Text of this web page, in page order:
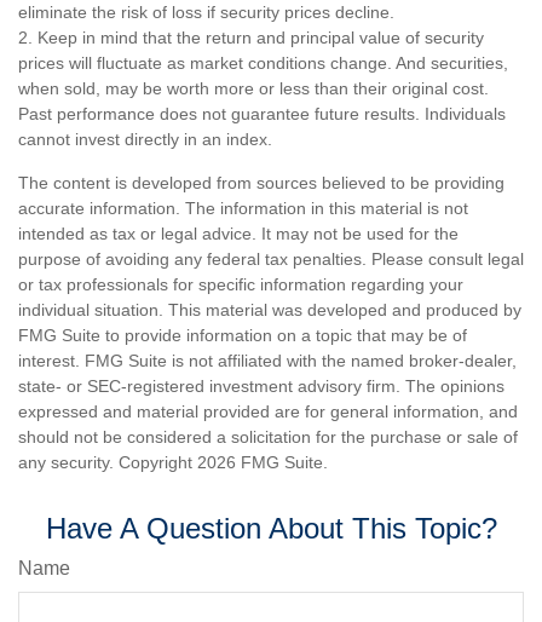
eliminate the risk of loss if security prices decline.
2. Keep in mind that the return and principal value of security
prices will fluctuate as market conditions change. And securities,
when sold, may be worth more or less than their original cost.
Past performance does not guarantee future results. Individuals
cannot invest directly in an index.
The content is developed from sources believed to be providing
accurate information. The information in this material is not
intended as tax or legal advice. It may not be used for the
purpose of avoiding any federal tax penalties. Please consult legal
or tax professionals for specific information regarding your
individual situation. This material was developed and produced by
FMG Suite to provide information on a topic that may be of
interest. FMG Suite is not affiliated with the named broker-dealer,
state- or SEC-registered investment advisory firm. The opinions
expressed and material provided are for general information, and
should not be considered a solicitation for the purchase or sale of
any security. Copyright 2026 FMG Suite.
Have A Question About This Topic?
Name